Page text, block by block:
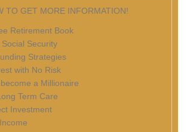
TO GET MORE INFORMATION!
Retirement Book
Security
Strategies
with No Risk
a Millionaire
Term Care
Investment